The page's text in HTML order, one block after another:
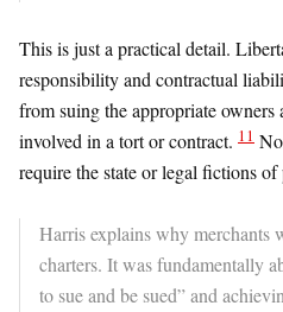
​This is just a practical detail.
responsibility and contractual
from suing the appropriate owners
involved in a tort or contract. 11
require the state or legal fictions
Harris explains why merchants
charters. It was fundamentally
to sue and be sued” and